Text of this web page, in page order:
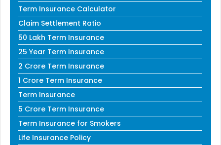
Term Insurance Calculator
Claim Settlement Ratio
50 Lakh Term Insurance
25 Year Term Insurance
2 Crore Term Insurance
1 Crore Term Insurance
Term Insurance
5 Crore Term Insurance
Term Insurance for Smokers
Life Insurance Policy